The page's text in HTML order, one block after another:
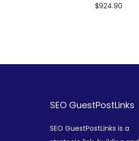
$924.90
SEO GuestPostLinks
SEO GuestPostLinks is a